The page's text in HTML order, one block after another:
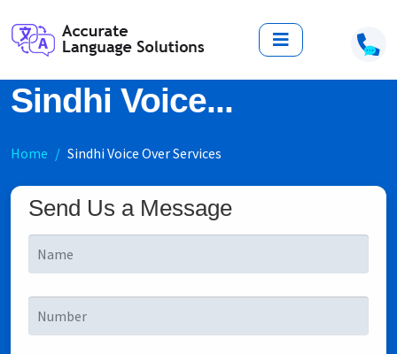
Sindhi Voice...
Home Sindhi Voice Over Services
Send Us a Message